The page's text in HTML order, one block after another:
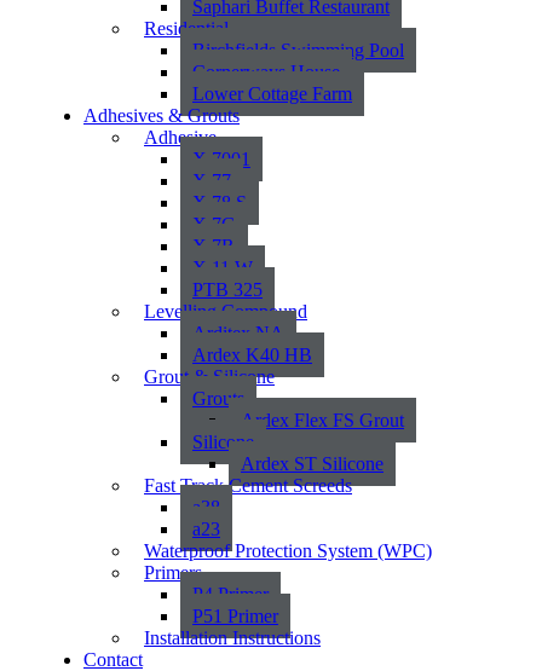
Saphari Buffet Restaurant
Residential
Birchfields Swimming Pool
Cornerways House
Lower Cottage Farm
Adhesives & Grouts
Adhesive
X 7001
X 77
X 78 S
X 7G
X 7R
X 11 W
PTB 325
Levelling Compound
Arditex NA
Ardex K40 HB
Grout & Silicone
Grouts
Ardex Flex FS Grout
Silicone
Ardex ST Silicone
Fast Track Cement Screeds
a38
a23
Waterproof Protection System (WPC)
Primers
P4 Primer
P51 Primer
Installation Instructions
Contact